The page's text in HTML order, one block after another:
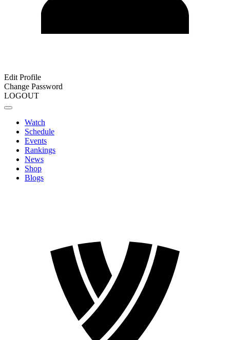
Edit Profile
Change Password
LOGOUT
Watch
Schedule
Events
Rankings
News
Shop
Blogs